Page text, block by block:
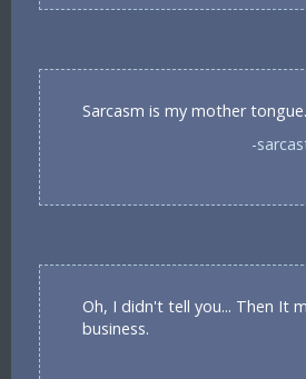
Sarcasm is my mother tongue.
-
Oh, I didn't tell you... Then It
business.